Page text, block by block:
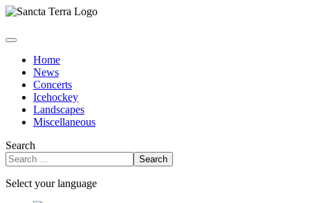
Home
News
Concerts
Icehockey
Landscapes
Miscellaneous
Search
Search
Select your language